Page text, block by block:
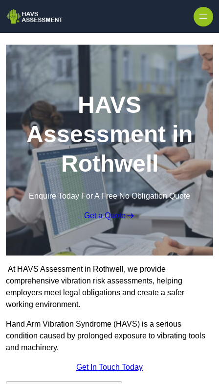
HAVS
Assessment in
Rothwell
Enquire Today For A Free No Obligation Quote
Get a Quote
At HAVS Assessment in Rothwell, we provide
comprehensive vibration risk assessments, helping
employers meet legal obligations and create a safer
working environment.
Hand Arm Vibration Syndrome (HAVS) is a serious
condition caused by prolonged exposure to vibrating tools
and machinery.
Get In Touch Today